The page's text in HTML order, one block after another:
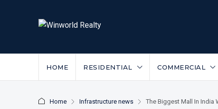
HOME RESIDENTIAL COMMERCIAL
Home Infrastructure news The Biggest Mall In India